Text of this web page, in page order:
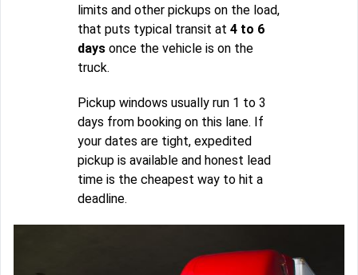
limits and other pickups on the load,
that puts typical transit at 4 to 6
days once the vehicle is on the
truck.
Pickup windows usually run 1 to 3
days from booking on this lane. If
your dates are tight, expedited
pickup is available and honest lead
time is the cheapest way to hit a
deadline.